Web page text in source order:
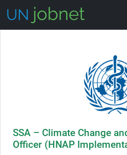
SSA – Climate Change
Officer (HNAP